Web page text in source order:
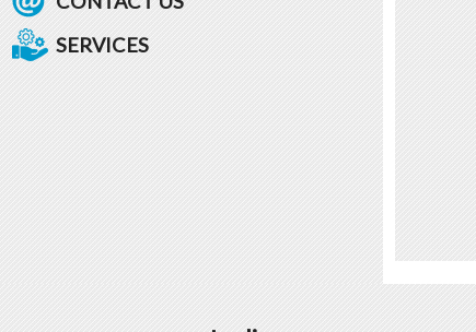
SERVICES